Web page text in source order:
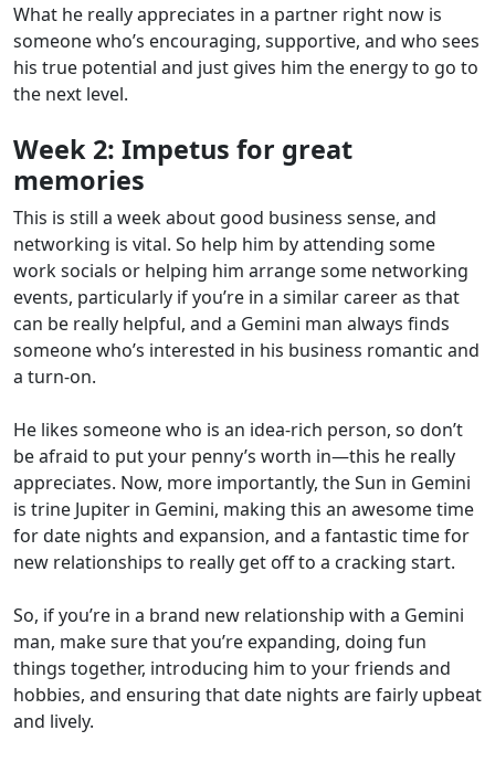
What he really appreciates in a partner right now is
someone who’s encouraging, supportive, and who sees
his true potential and just gives him the energy to go to
the next level.
Week 2: Impetus for great
memories
This is still a week about good business sense, and
networking is vital. So help him by attending some
work socials or helping him arrange some networking
events, particularly if you’re in a similar career as that
can be really helpful, and a Gemini man always finds
someone who’s interested in his business romantic and
a turn-on.
He likes someone who is an idea-rich person, so don’t
be afraid to put your penny’s worth in—this he really
appreciates. Now, more importantly, the Sun in Gemini
is trine Jupiter in Gemini, making this an awesome time
for date nights and expansion, and a fantastic time for
new relationships to really get off to a cracking start.
So, if you’re in a brand new relationship with a Gemini
man, make sure that you’re expanding, doing fun
things together, introducing him to your friends and
hobbies, and ensuring that date nights are fairly upbeat
and lively.